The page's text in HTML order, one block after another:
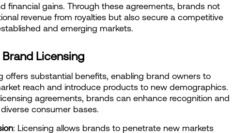
financial gains. Through these agreements, brands not
revenue from royalties but also secure a competitive
and emerging markets.
Licensing
offers substantial benefits, enabling brand owners to
reach and introduce products to new demographics.
agreements, brands can enhance recognition and
consumer bases.
: Licensing allows brands to penetrate new markets